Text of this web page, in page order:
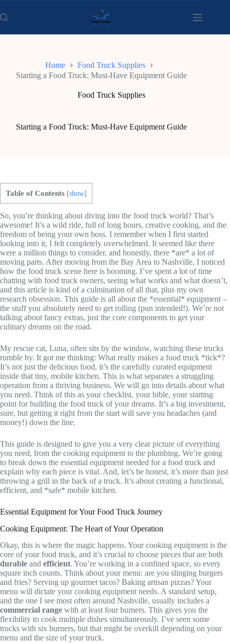
to
content
Home
Food Truck Supplies
Starting a Food Truck: Must-Have Equipment Guide
Food Truck Supplies
Starting a Food Truck: Must-Have Equipment Guide
Table of Contents [show]
So, you’re thinking about diving into the food truck world? That’s
awesome! It’s a wild ride, full of long hours, creative cooking, and the
freedom of being your own boss. I remember when I first started
looking into it, I felt completely overwhelmed. It seemed like there
were a million things to consider, and honestly, there *are* a lot of
moving parts. After moving from the Bay Area to Nashville, I noticed
how the food truck scene here is booming. I’ve spent a lot of time
chatting with food truck owners, seeing what works and what doesn’t,
and this article is kind of a culmination of all that, plus my own
research obsession. This guide is all about the *essential* equipment –
the stuff you absolutely need to get rolling (pun intended!). We’re not
talking about fancy extras, just the core components to get your
culinary dreams on the road.
My rescue cat, Luna, often sits by the window, watching these trucks
rumble by. It got me thinking: What really makes a food truck *tick*?
It’s not just the delicious food, it’s the carefully curated equipment
inside that tiny, mobile kitchen. This is what separates a struggling
operation from a thriving business. We will go into details about what
you need. Think of this as your checklist, your bible, your starting
point for building the food truck of your dreams. It’s a big investment,
sure, but getting it right from the start will save you headaches (and
money!) down the line.
This guide is designed to give you a very clear picture of everything
you need, from the cooking equipment to the plumbing. We’re going
to break down the essential equipment needed for a food truck and
explain why each piece is vital. And, let’s be honest, it’s more than just
throwing a grill in the back of a truck. It’s about creating a functional,
efficient, and *safe* mobile kitchen.
Essential Equipment for Your Food Truck Journey
Cooking Equipment: The Heart of Your Operation
Okay, this is where the magic happens. Your cooking equipment is the
core of your food truck, and it’s crucial to choose pieces that are both
durable and efficient. You’re working in a confined space, so every
square inch counts. Think about your menu: are you slinging burgers
and fries? Serving up gourmet tacos? Baking artisan pizzas? Your
menu will dictate your cooking equipment needs. A standard setup,
and the one I see most often around Nashville, usually includes a
commercial range with at least four burners. This gives you the
flexibility to cook multiple dishes simultaneously. I’ve seen some
trucks with six burners, but that might be overkill depending on your
menu and the size of your truck.